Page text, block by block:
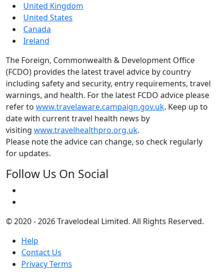
United Kingdom
United States
Canada
Ireland
The Foreign, Commonwealth & Development Office
(FCDO) provides the latest travel advice by country
including safety and security, entry requirements, travel
warnings, and health. For the latest FCDO advice please
refer to www.travelaware.campaign.gov.uk. Keep up to
date with current travel health news by
visiting www.travelhealthpro.org.uk.
Please note the advice can change, so check regularly
for updates.
Follow Us On Social
© 2020 - 2026 Travelodeal Limited. All Rights Reserved.
Help
Contact Us
Privacy Terms